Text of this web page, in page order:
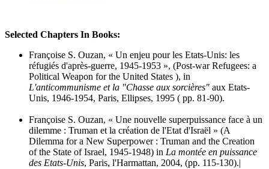
Selected Chapters In Books:
Françoise S. Ouzan, « Un enjeu pour les Etats-Unis: les
réfugiés d'après-guerre, 1945-1953 », (Post-war Refugees: a
Political Weapon for the United States ), in
L'anticommunisme et la "Chasse aux sorcières" aux Etats-
Unis, 1946-1954, Paris, Ellipses, 1995 ( pp. 81-90).
Françoise S. Ouzan, « Une nouvelle superpuissance face à un
dilemme : Truman et la création de l'Etat d'Israël » (A
Dilemma for a New Superpower : Truman and the Creation
of the State of Israel, 1945-1948) in La montée en puissance
des Etats-Unis, Paris, l'Harmattan, 2004, (pp. 115-130).|